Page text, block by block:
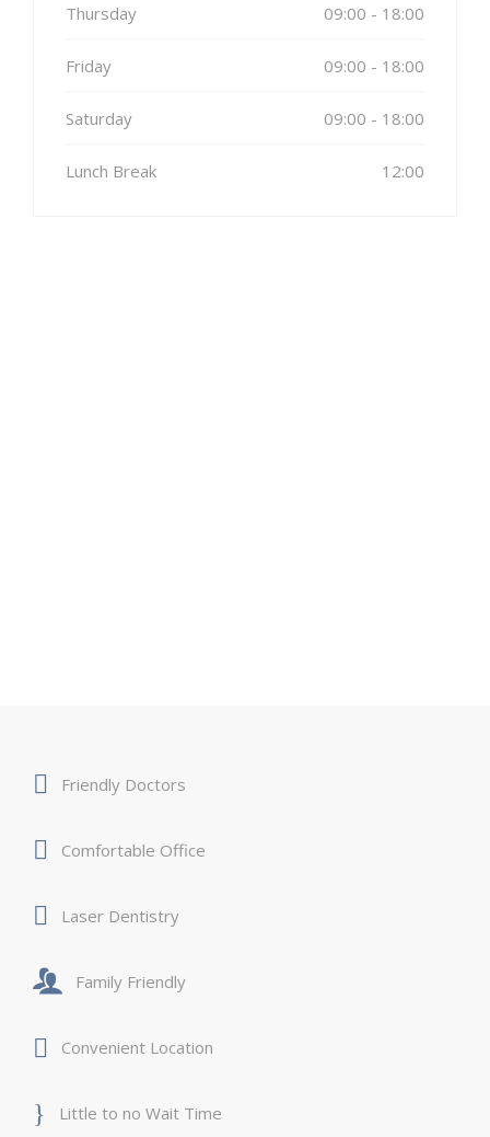
Thursday 09:00 - 18:00
Friday 09:00 - 18:00
Saturday 09:00 - 18:00
Lunch Break 12:00
Friendly Doctors
Comfortable Office
Laser Dentistry
Family Friendly
Convenient Location
Little to no Wait Time